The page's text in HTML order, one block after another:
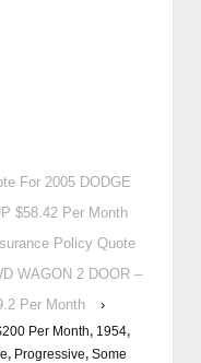
For 2005 DODGE
$58.42 Per Month
Policy Quote
WAGON 2 DOOR –
Per Month
›
Per Month, 1954,
, Progressive, Some